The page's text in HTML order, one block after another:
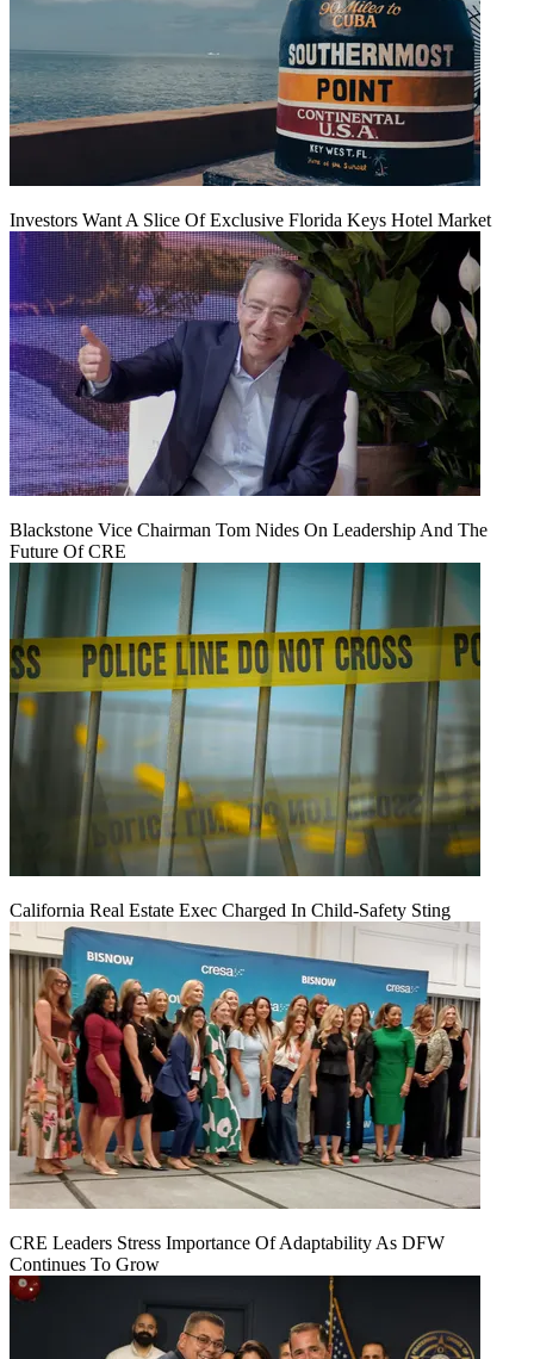
Investors Want A Slice Of Exclusive Florida Keys Hotel Market
Blackstone Vice Chairman Tom Nides On Leadership And The
Future Of CRE
California Real Estate Exec Charged In Child-Safety Sting
CRE Leaders Stress Importance Of Adaptability As DFW
Continues To Grow